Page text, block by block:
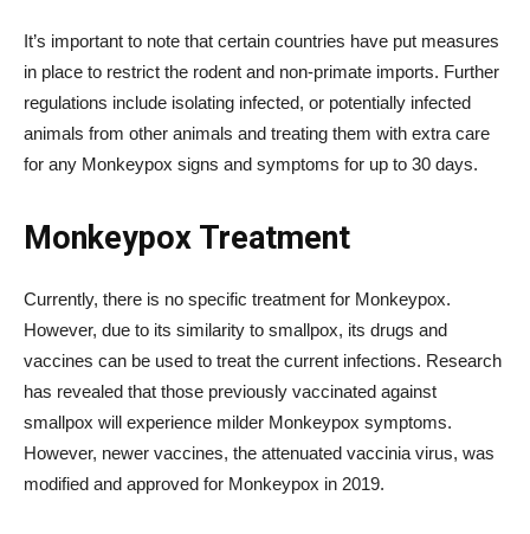
It’s important to note that certain countries have put measures
in place to restrict the rodent and non-primate imports. Further
regulations include isolating infected, or potentially infected
animals from other animals and treating them with extra care
for any Monkeypox signs and symptoms for up to 30 days.
Monkeypox Treatment
Currently, there is no specific treatment for Monkeypox.
However, due to its similarity to smallpox, its drugs and
vaccines can be used to treat the current infections. Research
has revealed that those previously vaccinated against
smallpox will experience milder Monkeypox symptoms.
However, newer vaccines, the attenuated vaccinia virus, was
modified and approved for Monkeypox in 2019.